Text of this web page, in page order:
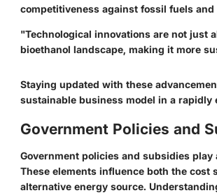
competitiveness against fossil fuels
"Technological innovations are not just
bioethanol landscape, making it more
Staying updated with these
sustainable business model in a rapidly
Government Policies and
Government policies and subsidies
These elements influence both the
alternative energy source.